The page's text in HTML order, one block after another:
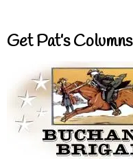
Get Pat’s Columns